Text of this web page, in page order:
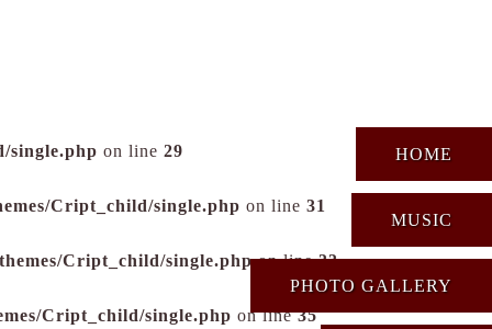
HOME
MUSIC
PHOTO GALLERY
single.php on line 29
Cript_child/single.php on line 31
Cript_child/single.phpon line33
Cript_child/single.php on line35